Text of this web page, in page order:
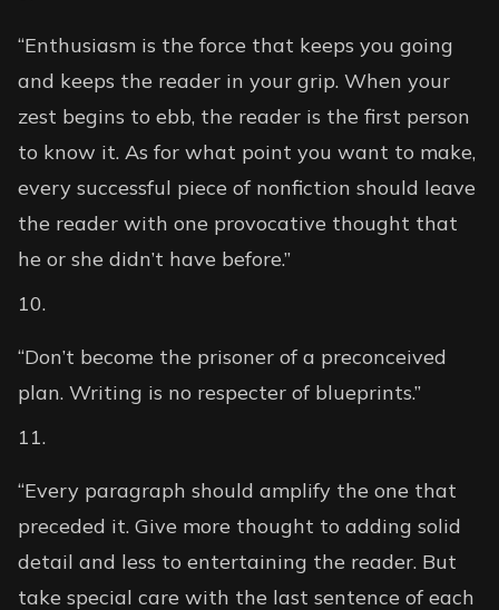
“Enthusiasm is the force that keeps you going
and keeps the reader in your grip. When your
zest begins to ebb, the reader is the first person
to know it. As for what point you want to make,
every successful piece of nonfiction should leave
the reader with one provocative thought that
he or she didn’t have before.”
“Don’t become the prisoner of a preconceived
plan. Writing is no respecter of blueprints.”
“Every paragraph should amplify the one that
preceded it. Give more thought to adding solid
detail and less to entertaining the reader. But
take special care with the last sentence of each